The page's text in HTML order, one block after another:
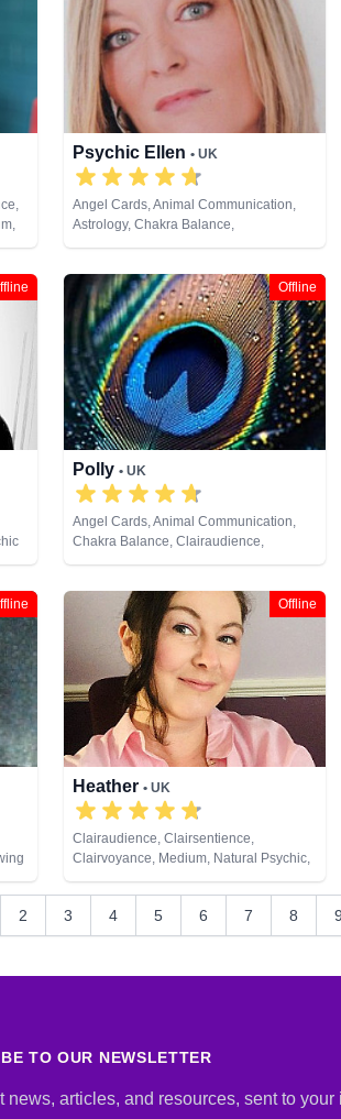
Psychic Ellen • UK
Angel Cards, Animal Communication,
Astrology, Chakra Balance,
Clairaudience, Clairsentience,
Dream Analysis, Life Coaching, Medium,
Natural Psychic, Numerology, Past Lives,
Pendulum, Psychic Development,
Psychometry, Reiki & Spiritual Healing,
Remote Viewing, Tarot Cards
Offline
Polly • UK
Angel Cards, Animal Communication,
Chakra Balance, Clairaudience,
Clairsentience, Clairvoyance, Colour
Medium, Natural Psychic, Past Lives,
Psychic Development, Reiki & Spiritual
Healing, Remote Viewing, Tarot Cards
Offline
Heather • UK
Clairaudience, Clairsentience,
Clairvoyance, Medium, Natural Psychic,
Past Lives, Psychic Development,
Remote Viewing, Tarot Cards
2 3 4 5 6 7 8 9
TO OUR NEWSLETTER
news, articles, and resources, sent to your